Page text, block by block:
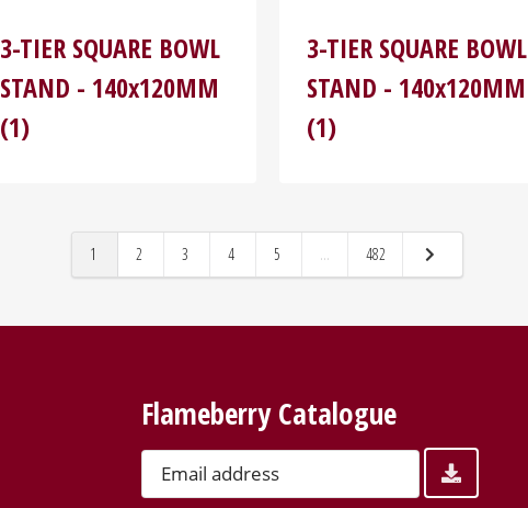
3-TIER SQUARE BOWL
STAND - 140x120MM
(1)
3-TIER SQUARE BOWL
STAND - 140x120MM
(1)
1 2 3 4 5 ... 482
Flameberry Catalogue